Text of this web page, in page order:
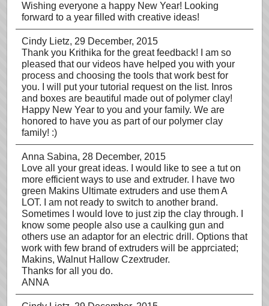
Wishing everyone a happy New Year! Looking
forward to a year filled with creative ideas!
Cindy Lietz, 29 December, 2015
Thank you Krithika for the great feedback! I am so
pleased that our videos have helped you with your
process and choosing the tools that work best for
you. I will put your tutorial request on the list. Inros
and boxes are beautiful made out of polymer clay!
Happy New Year to you and your family. We are
honored to have you as part of our polymer clay
family! :)
Anna Sabina, 28 December, 2015
Love all your great ideas. I would like to see a tut on
more efficient ways to use and extruder. I have two
green Makins Ultimate extruders and use them A
LOT. I am not ready to switch to another brand.
Sometimes I would love to just zip the clay through. I
know some people also use a caulking gun and
others use an adaptor for an electric drill. Options that
work with few brand of extruders will be apprciated;
Makins, Walnut Hallow Czextruder.
Thanks for all you do.
ANNA